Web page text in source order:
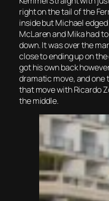
right on the tail of the
inside but Michael
McLaren and Mika had
down. It was over the
close to ending up on
got his own back
dramatic move, and one
that move with Ricardo
the middle.